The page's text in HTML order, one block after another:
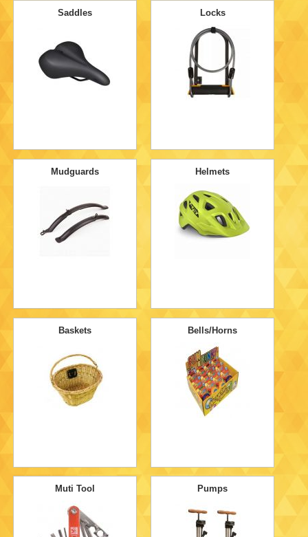
Saddles Locks
Mudguards Helmets
Baskets Bells/Horns
Muti Tool Pumps